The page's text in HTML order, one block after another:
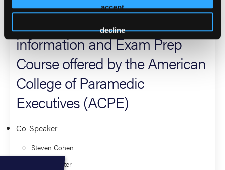
accept
decline
EMS Officer Credentialing
information and Exam Prep
Course offered by the American
College of Paramedic
Executives (ACPE)
Co-Speaker
Steven Cohen
Mike Poynter